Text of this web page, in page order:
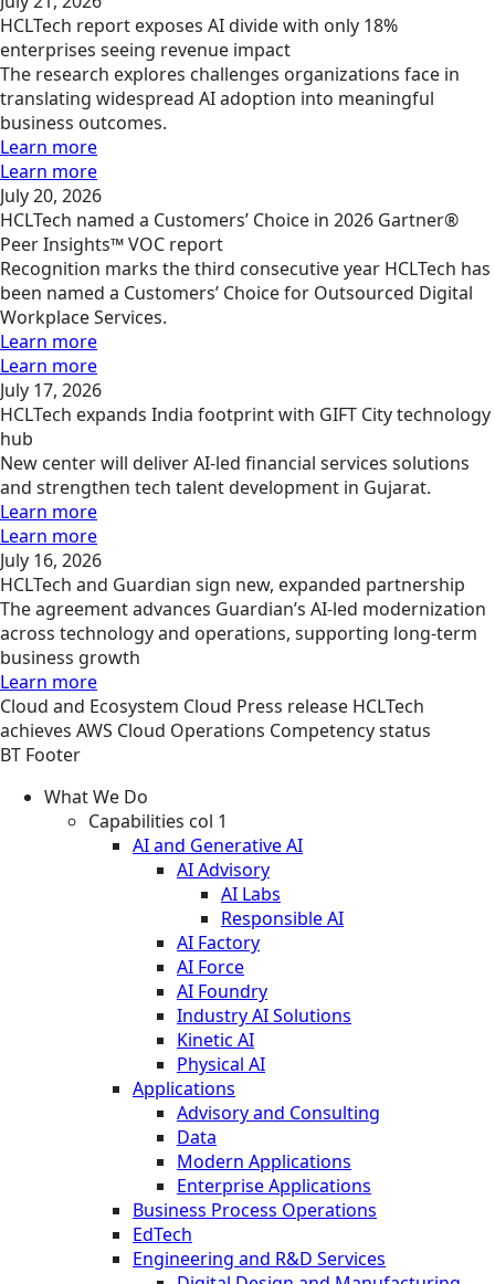
HCLTech report exposes AI divide with only 18%
enterprises seeing revenue impact
The research explores challenges organizations face in
translating widespread AI adoption into meaningful
business outcomes.
Learn more
Learn more
July 20, 2026
HCLTech named a Customers’ Choice in 2026 Gartner®
Peer Insights™ VOC report
Recognition marks the third consecutive year HCLTech has
been named a Customers’ Choice for Outsourced Digital
Workplace Services.
Learn more
Learn more
July 17, 2026
HCLTech expands India footprint with GIFT City technology
hub
New center will deliver AI-led financial services solutions
and strengthen tech talent development in Gujarat.
Learn more
Learn more
July 16, 2026
HCLTech and Guardian sign new, expanded partnership
The agreement advances Guardian’s AI-led modernization
across technology and operations, supporting long-term
business growth
Learn more
Cloud and Ecosystem Cloud Press release HCLTech
achieves AWS Cloud Operations Competency status
BT Footer
What We Do
Capabilities col 1
AI and Generative AI
AI Advisory
AI Labs
Responsible AI
AI Factory
AI Force
AI Foundry
Industry AI Solutions
Kinetic AI
Physical AI
Applications
Advisory and Consulting
Data
Modern Applications
Enterprise Applications
Business Process Operations
EdTech
Engineering and R&D Services